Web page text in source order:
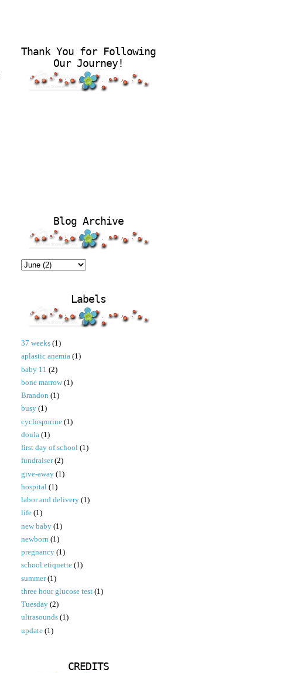
Thank You for Following
Our Journey!
Blog Archive
Labels
37 weeks (1)
aplastic anemia (1)
baby 11 (2)
bone marrow (1)
Brandon (1)
busy (1)
cyclosporine (1)
doula (1)
first day of school (1)
fundraiser (2)
give-away (1)
hospital (1)
labor and delivery (1)
life (1)
new baby (1)
newborn (1)
pregnancy (1)
school etiquette (1)
summer (1)
three hour glucose test (1)
Tuesday (2)
ultrasounds (1)
update (1)
CREDITS